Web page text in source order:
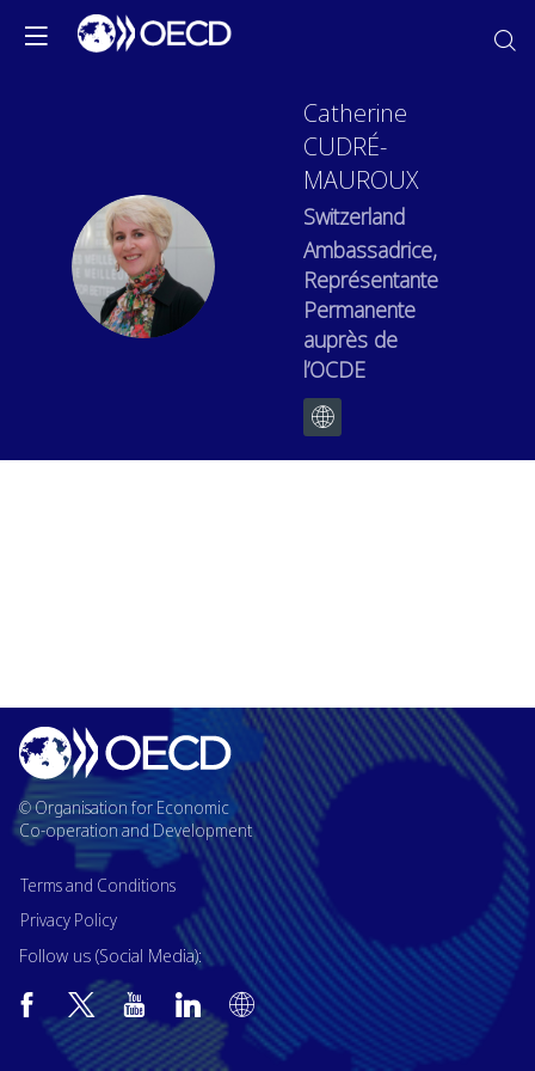
CC
Catherine
CUDRÉ-
MAUROUX
Switzerland
Ambassadrice,
Représentante
Permanente
auprès de
l’OCDE
© Organisation for Economic
Co-operation and Development
Terms and Conditions
Privacy Policy
Follow us (Social Media):